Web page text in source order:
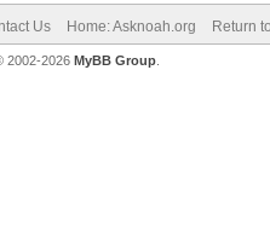
Us Home: Asknoah.org Return
2002-2026 MyBB Group.